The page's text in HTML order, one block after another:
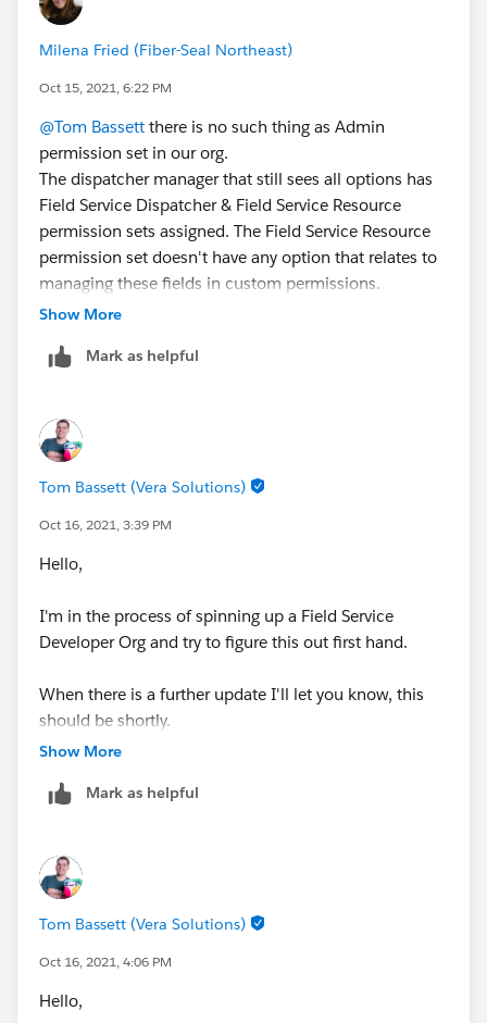
Milena Fried (Fiber-Seal Northeast)
Oct 15, 2021, 6:22 PM
@Tom Bassett there is no such thing as Admin
permission set in our org.
The dispatcher manager that still sees all options has
Field Service Dispatcher & Field Service Resource
permission sets assigned. The Field Service Resource
permission set doesn't have any option that relates to
managing these fields in custom permissions.
Our other dispatchers have only Field Service
The different between the manager and other
these options that are removed from permission sets. I
just don't even know where to look for these settings.
Show More
Mark as helpful
Tom Bassett (Vera Solutions)
Oct 16, 2021, 3:39 PM
Hello,
I'm in the process of spinning up a Field Service
Developer Org and try to figure this out first hand.
When there is a further update I'll let you know, this
should be shortly.
Show More
Mark as helpful
Tom Bassett (Vera Solutions)
Oct 16, 2021, 4:06 PM
Hello,